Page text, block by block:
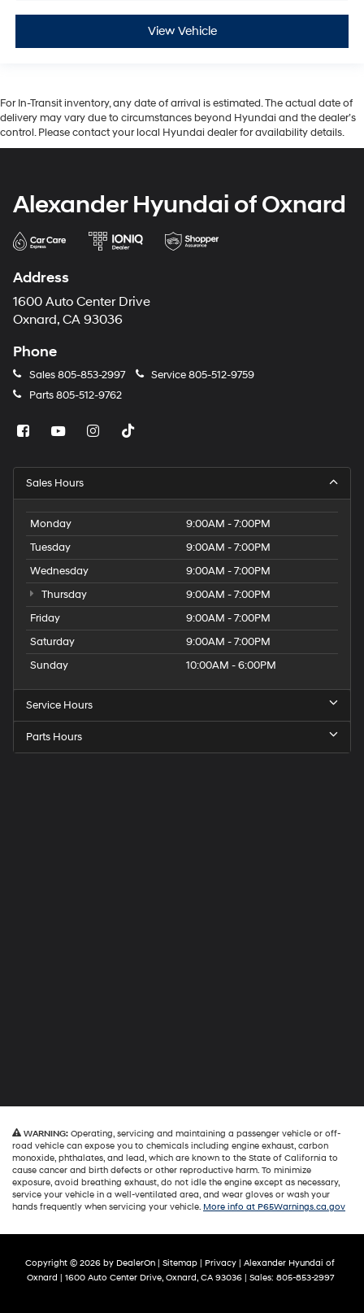
View Vehicle
For In-Transit inventory, any date of arrival is estimated. The actual date of
delivery may vary due to circumstances beyond Hyundai and the dealer’s
control. Please contact your local Hyundai dealer for availability details.
Alexander Hyundai of Oxnard
Address
1600 Auto Center Drive
Oxnard, CA 93036
Phone
Sales805-853-2997 Service805-512-9759
Parts805-512-9762
Sales Hours
Monday
9:00AM - 7:00PM
Tuesday
9:00AM - 7:00PM
Wednesday
9:00AM - 7:00PM
Thursday
9:00AM - 7:00PM
Friday
9:00AM - 7:00PM
Saturday
9:00AM - 7:00PM
Sunday
10:00AM - 6:00PM
Service Hours
Parts Hours
WARNING: Operating, servicing and maintaining a passenger vehicle or off-
road vehicle can expose you to chemicals including engine exhaust, carbon
monoxide, phthalates, and lead, which are known to the State of California to
cause cancer and birth defects or other reproductive harm. To minimize
exposure, avoid breathing exhaust, do not idle the engine except as necessary,
service your vehicle in a well-ventilated area, and wear gloves or wash your
hands frequently when servicing your vehicle. More info at P65Warnings.ca.gov
Copyright © 2026 by DealerOn Sitemap Privacy | Alexander Hyundai of
Oxnard
1600 Auto Center Drive,Oxnard,CA93036| Sales: 805-853-2997